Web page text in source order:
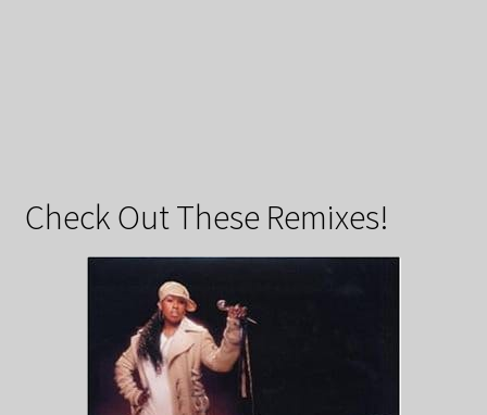
Check Out These Remixes!